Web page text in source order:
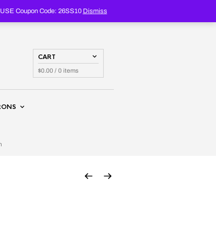
Coupon Code: 26SS10 Dismiss
SEARCH
CART
$0.00 / 0 items